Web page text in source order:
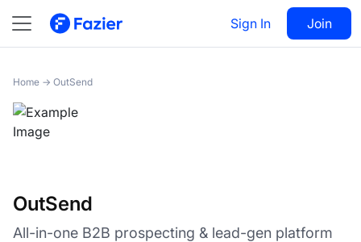
Sign In Join
OutSend Visit 25
Home → OutSend
OutSend
All-in-one B2B prospecting & lead-gen platform